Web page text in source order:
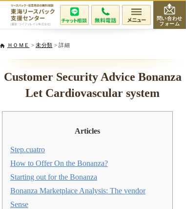
問い合わせ
フォーム
会社紹介
当社が選ばれる理由
サービスと費用
専門家紹介
活用事例
リースバックQ&A
ＨＯＭＥ >未分類 > 詳細
Customer Security Advice Bonanza
Let Cardiovascular system
Articles
Step.cuatro
How to Offer On the Bonanza?
Starting out for the Bonanza
Bonanza Marketplace Analysis: The vendor
Sense